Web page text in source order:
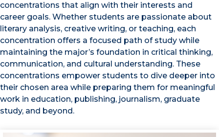
concentrations that align with their interests and
career goals. Whether students are passionate about
literary analysis, creative writing, or teaching, each
concentration offers a focused path of study while
maintaining the major’s foundation in critical thinking,
communication, and cultural understanding. These
concentrations empower students to dive deeper into
their chosen area while preparing them for meaningful
work in education, publishing, journalism, graduate
study, and beyond.